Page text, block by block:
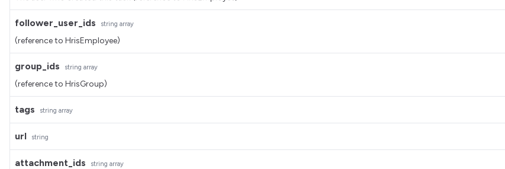
follower_user_ids string array
(reference to HrisEmployee)
group_ids string array
(reference to HrisGroup)
tags string array
url string
attachment_ids string array